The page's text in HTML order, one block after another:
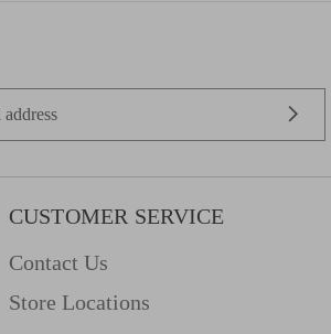
CUSTOMER SERVICE
Contact Us
Store Locations